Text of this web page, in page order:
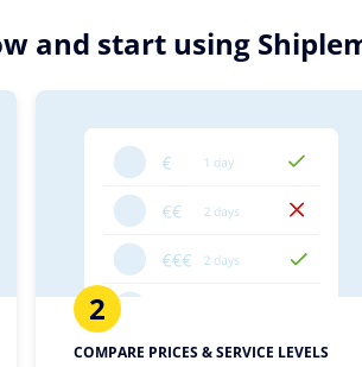
and start using
2
COMPARE PRICES & SERVICE LEVELS